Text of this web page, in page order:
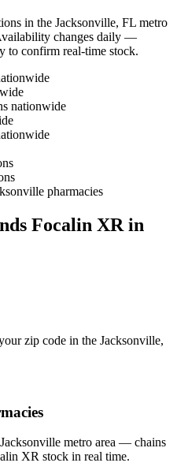
in the Jacksonville, FL metro
changes daily —
to confirm real-time stock.
nationwide
pharmacies
Focalin XR in
zip code in the Jacksonville,
metro area — chains
XR stock in real time.